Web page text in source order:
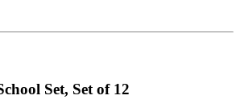
Set, Set of 12